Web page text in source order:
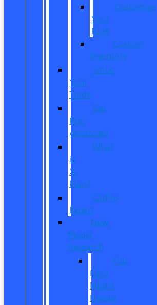
Customize
Your
Ride
Custom
Inventory
Value
Your
Trade
Get
Pre-
Approved
What
is
X-
Plan?
CarPro
Expert
New
Model
Research
Full
Ford
Model
Lineup